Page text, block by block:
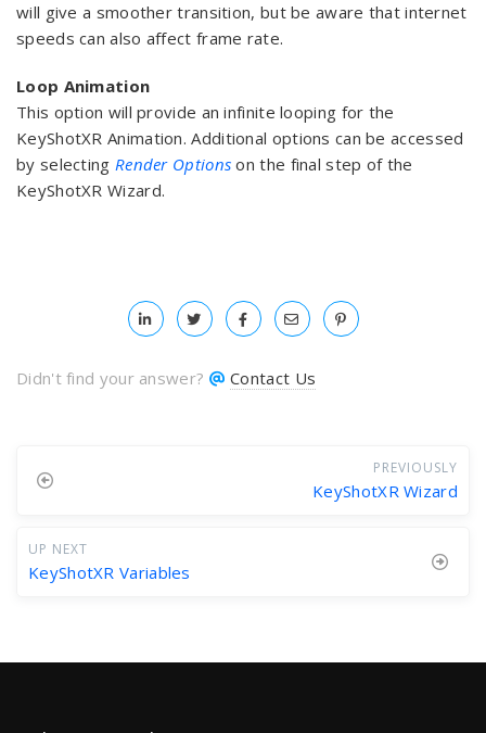
will give a smoother transition, but be aware that internet
speeds can also affect frame rate.
Loop Animation
This option will provide an infinite looping for the
KeyShotXR Animation. Additional options can be accessed
by selecting Render Options on the final step of the
KeyShotXR Wizard.
Didn't find your answer? Contact Us
PREVIOUSLY
KeyShotXR Wizard
UP NEXT
KeyShotXR Variables